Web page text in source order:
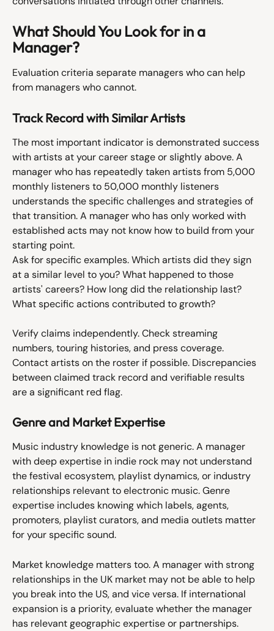
What Should You Look for in a
Manager?
Evaluation criteria separate managers who can help
from managers who cannot.
Track Record with Similar Artists
The most important indicator is demonstrated success
with artists at your career stage or slightly above. A
manager who has repeatedly taken artists from 5,000
monthly listeners to 50,000 monthly listeners
understands the specific challenges and strategies of
that transition. A manager who has only worked with
established acts may not know how to build from your
starting point.
Ask for specific examples. Which artists did they sign
at a similar level to you? What happened to those
artists' careers? How long did the relationship last?
What specific actions contributed to growth?
Verify claims independently. Check streaming
numbers, touring histories, and press coverage.
Contact artists on the roster if possible. Discrepancies
between claimed track record and verifiable results
are a significant red flag.
Genre and Market Expertise
Music industry knowledge is not generic. A manager
with deep expertise in indie rock may not understand
the festival ecosystem, playlist dynamics, or industry
relationships relevant to electronic music. Genre
expertise includes knowing which labels, agents,
promoters, playlist curators, and media outlets matter
for your specific sound.
Market knowledge matters too. A manager with strong
relationships in the UK market may not be able to help
you break into the US, and vice versa. If international
expansion is a priority, evaluate whether the manager
has relevant geographic expertise or partnerships.